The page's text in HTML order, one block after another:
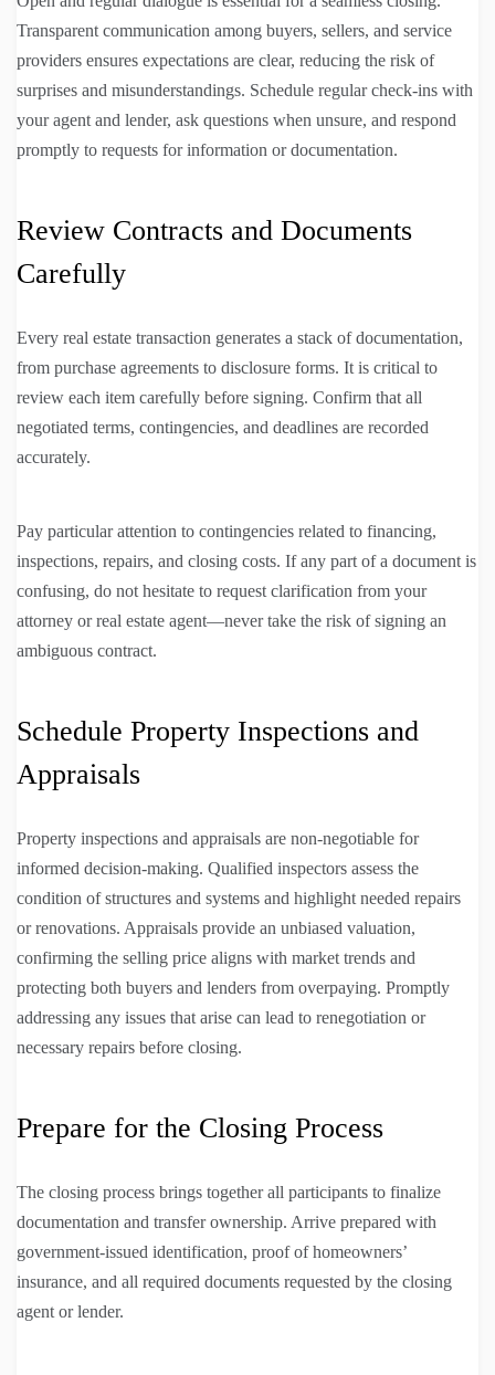
Transparent communication among buyers, sellers, and service
providers ensures expectations are clear, reducing the risk of
surprises and misunderstandings. Schedule regular check-ins with
your agent and lender, ask questions when unsure, and respond
promptly to requests for information or documentation.
Review Contracts and Documents
Carefully
Every real estate transaction generates a stack of documentation,
from purchase agreements to disclosure forms. It is critical to
review each item carefully before signing. Confirm that all
negotiated terms, contingencies, and deadlines are recorded
accurately.
Pay particular attention to contingencies related to financing,
inspections, repairs, and closing costs. If any part of a document is
confusing, do not hesitate to request clarification from your
attorney or real estate agent—never take the risk of signing an
ambiguous contract.
Schedule Property Inspections and
Appraisals
Property inspections and appraisals are non-negotiable for
informed decision-making. Qualified inspectors assess the
condition of structures and systems and highlight needed repairs
or renovations. Appraisals provide an unbiased valuation,
confirming the selling price aligns with market trends and
protecting both buyers and lenders from overpaying. Promptly
addressing any issues that arise can lead to renegotiation or
necessary repairs before closing.
Prepare for the Closing Process
The closing process brings together all participants to finalize
documentation and transfer ownership. Arrive prepared with
government-issued identification, proof of homeowners’
insurance, and all required documents requested by the closing
agent or lender.